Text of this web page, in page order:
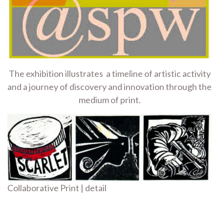
The exhibition illustrates a timeline of artistic activity
and a journey of discovery and innovation through the
medium of print.
Collaborative Print | detail